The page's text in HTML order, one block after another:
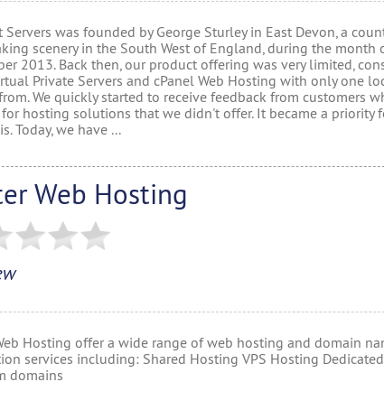
Servers was founded by George Sturley in East Devon, a
scenery in the South West of England, during the month
2013. Back then, our product offering was very limited,
Private Servers and cPanel Web Hosting with only one
We quickly started to receive feedback from customers
hosting solutions that we didn't offer. It became a priority
Today, we have ...
Web Hosting
Hosting offer a wide range of web hosting and domain
services including: Shared Hosting VPS Hosting
domains